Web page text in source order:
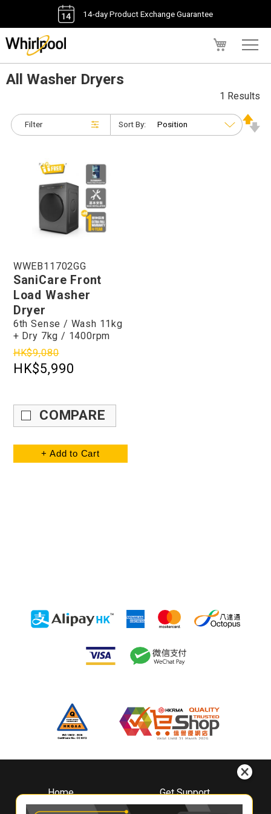
14-day Product Exchange Guarantee
All Washer Dryers
Filter
1 Results
Sort By:
WWEB11702GG
SaniCare Front
Load Washer
Dryer
6th Sense / Wash 11kg
+ Dry 7kg / 1400rpm
HK$9,080
HK$5,990
COMPARE
+ Add to Cart
Home
About
Get Support
Downloads